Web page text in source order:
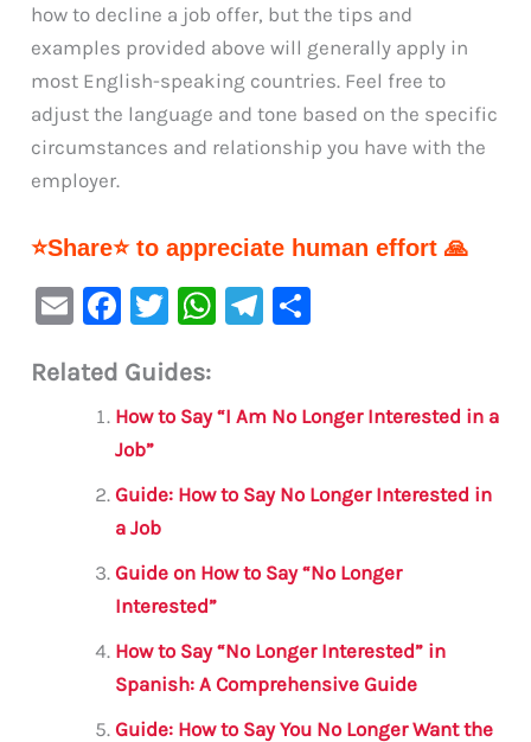
how to decline a job offer, but the tips and
examples provided above will generally apply in
most English-speaking countries. Feel free to
adjust the language and tone based on the specific
circumstances and relationship you have with the
employer.
⭐Share⭐ to appreciate human effort 🙏
E
ai
F
c
e
b
o
o
k
T
it
te
W
s
p
Te
a e
Related Guides:
How to Say “I Am No Longer Interested in a
Job”
Guide: How to Say No Longer Interested in
a Job
Guide on How to Say “No Longer
Interested”
How to Say “No Longer Interested” in
Spanish: A Comprehensive Guide
Guide: How to Say You No Longer Want the